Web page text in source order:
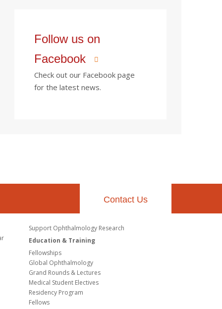
Follow us on
Facebook
Check out our Facebook page
for the latest news.
Contact Us
Support Ophthalmology Research
Education & Training
Fellowships
Global Ophthalmology
Grand Rounds & Lectures
Medical Student Electives
Residency Program
Fellows